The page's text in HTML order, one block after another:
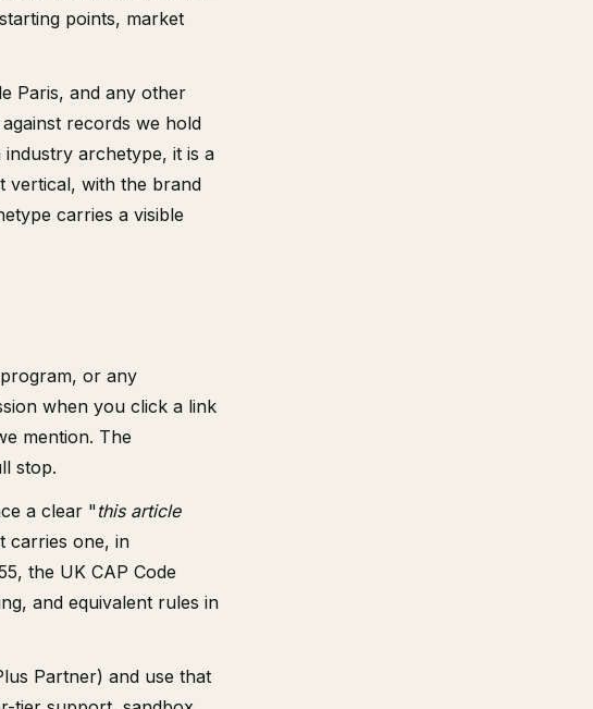
points, market
Paris, and any other
records we hold
industry archetype, it is a
vertical, with the brand
carries a visible
or any
when you click a link
mention. The
stop.
a clear "this article
carries one, in
the UK CAP Code
and equivalent rules in
Partner) and use that